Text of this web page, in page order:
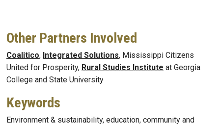
Other Partners Involved
Coalitico, Integrated Solutions, Mississippi Citizens
United for Prosperity, Rural Studies Institute at Georgia
College and State University
Keywords
Environment & sustainability, education, community and